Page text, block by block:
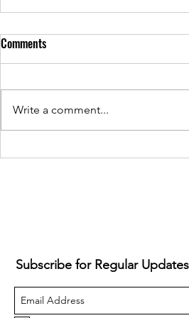
Snazzback - Ruins Everything
Comments
Write a comment...
Subscribe for Regular Updates